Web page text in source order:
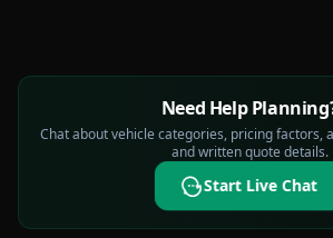
Need Help
Chat about vehicle categories, pricing factors,
and written quote details.
Start Live Chat